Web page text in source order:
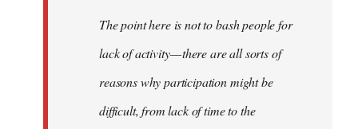
The point here is not to bash people for
lack of activity — there are all sorts of
reasons why participation might be
difficult, from lack of time to the